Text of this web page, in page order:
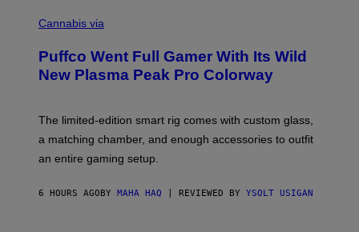
N
E
T
T
M
G
E
O
T
E
S
F
U
F
O
Cannabis via
Puffco Went Full Gamer With Its Wild
New Plasma Peak Pro Colorway
The limited-edition smart rig comes with custom glass,
a matching chamber, and enough accessories to outfit
an entire gaming setup.
6 HOURS AGO BY MAHA HAQ | REVIEWED BY YSOLT USIGAN